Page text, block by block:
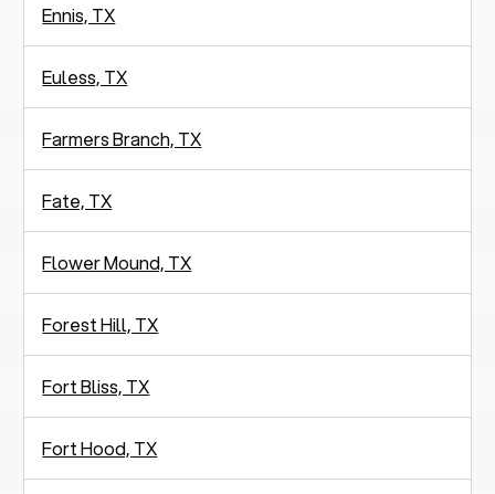
Ennis, TX
Euless, TX
Farmers Branch, TX
Fate, TX
Flower Mound, TX
Forest Hill, TX
Fort Bliss, TX
Fort Hood, TX